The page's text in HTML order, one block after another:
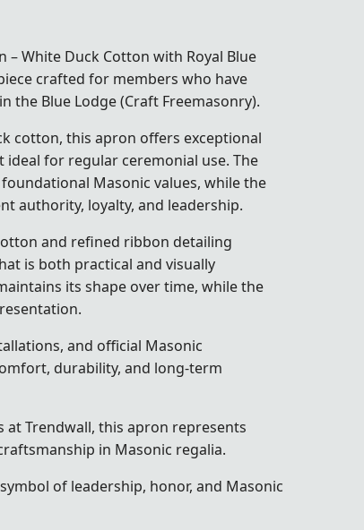
– White Duck Cotton with Royal Blue
crafted for members who have
the Blue Lodge (Craft Freemasonry).
cotton, this apron offers exceptional
for regular ceremonial use. The
Masonic values, while the
authority, loyalty, and leadership.
and refined ribbon detailing
is both practical and visually
its shape over time, while the
and official Masonic
durability, and long-term
at Trendwall, this apron represents
in Masonic regalia.
of leadership, honor, and Masonic